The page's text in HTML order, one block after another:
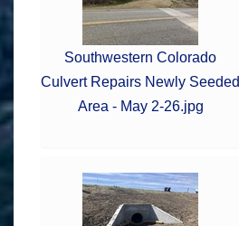
Southwestern Colorado
Culvert Repairs Newly Seeded
Area - May 2-26.jpg